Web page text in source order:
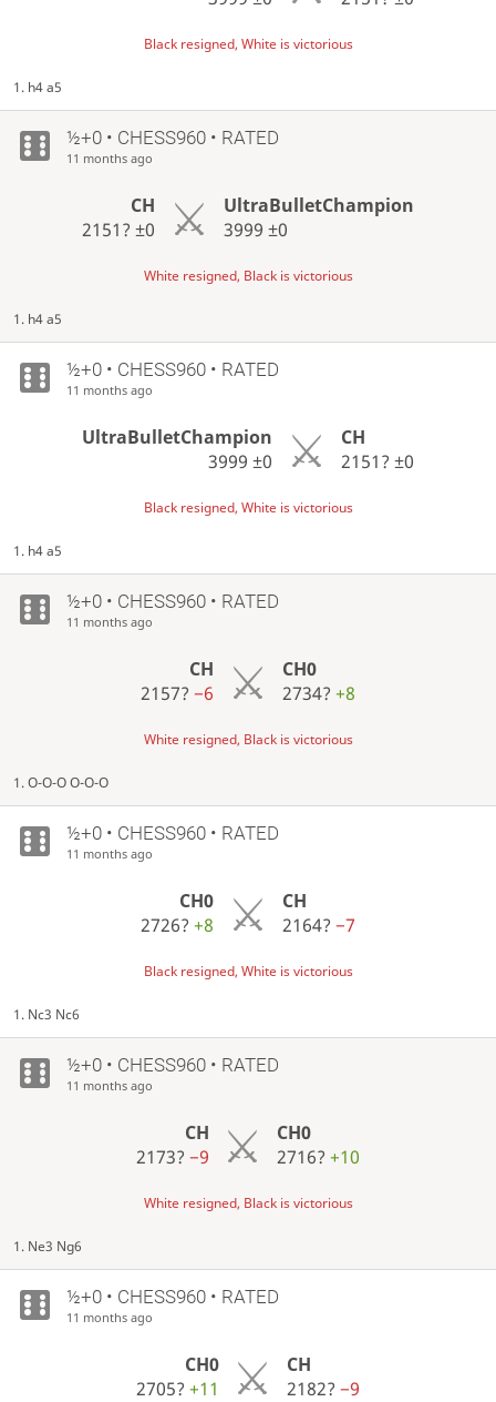
Black resigned, White is victorious
1. h4 a5
½+0 • CHESS960 • RATED
11 months ago
CH
2151?±0
UltraBulletChampion
3999 ±0
White resigned, Black is victorious
1. h4 a5
½+0 • CHESS960 • RATED
11 months ago
UltraBulletChampion
3999±0
CH
2151? ±0
Black resigned, White is victorious
1. h4 a5
½+0 • CHESS960 • RATED
11 months ago
CH
2157?−6
CH0
2734? +8
White resigned, Black is victorious
1. O-O-O O-O-O
½+0 • CHESS960 • RATED
11 months ago
CH0
2726?+8
CH
2164? −7
Black resigned, White is victorious
1. Nc3 Nc6
½+0 • CHESS960 • RATED
11 months ago
CH
2173? −9
CH0
2716?+10
White resigned, Black is victorious
1. Ne3 Ng6
½+0 • CHESS960 • RATED
11 months ago
CH0
2705? +11
CH
2182?−9